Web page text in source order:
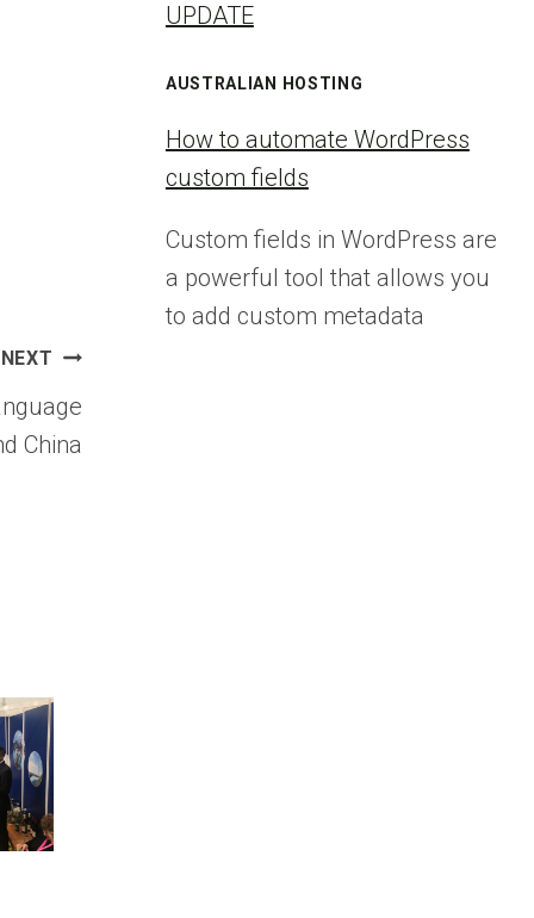
NEXT
China
UPDATE
AUSTRALIAN HOSTING
How to automate WordPress
custom fields
Custom fields in WordPress are
a powerful tool that allows you
to add custom metadata